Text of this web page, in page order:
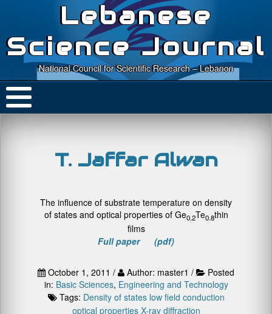
Lebanese
Science Journal
National Council for Scientific Research – Lebanon
T. Jaffar Alwan
The influence of substrate temperature on density
of states and optical properties of Ge0.2Te0.8thin
films
Full paper (pdf)
October 1, 2011 / Author: master1 /
Posted
in: Basic Sciences, Engineering and Technology
Tags: Density of states low field conduction
optical properties X-ray diffraction